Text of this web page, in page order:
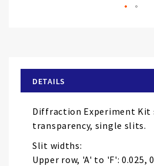
the
images
gallery
DETAILS
Diffraction Experiment Kit
transparency, single slits.
Slit widths:
Upper row, 'A' to 'F': 0.025,